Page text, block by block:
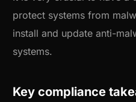
protect systems from
install and update anti-
systems.
Key compliance